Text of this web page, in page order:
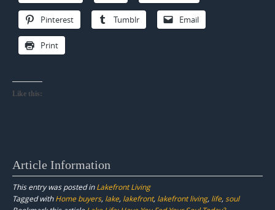
Pinterest Tumblr Email
Print
Like this:
Article Information
This entry was posted inLakefront Living
Tagged withHome buyers, lake, lakefront, lakefront living, life,soul